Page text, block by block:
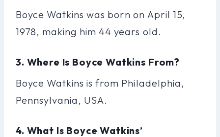
Boyce Watkins was born on April 15,
1978, making him 44 years old.
3. Where Is Boyce Watkins From?
Boyce Watkins is from Philadelphia,
Pennsylvania, USA.
4. What Is Boyce Watkins’